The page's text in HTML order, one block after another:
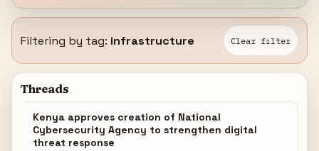
Filtering by tag: infrastructure Clear filter
Threads
Kenya approves creation of National
Cybersecurity Agency to strengthen digital
threat response